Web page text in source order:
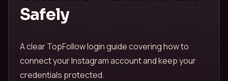
Safely
A clear TopFollow login guide covering how to
connect your Instagram account and keep your
credentials protected.